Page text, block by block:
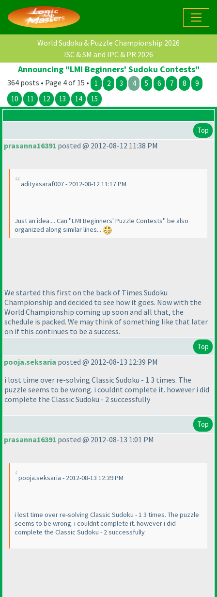
World Sudoku & Puzzle Championship 2026
ISC & SM and IPC & PR 2026
Announcing "LMI Beginners' Sudoku Contests"
364 posts • Page 4 of 15 • 1 2 3 4 5 6 7 8
9
10
11 12 13 14 15
Top
prasanna16391 posted @ 2012-08-12 11:38 PM
adityasaraf007 - 2012-08-12 11:17 PM
Just an idea.... Can "LMI Beginners' Puzzle Contests" be also
organized along similar lines...
We started this first on the back of Times Sudoku
Championship and decided to see how it goes. Now with the
World Championship coming up soon and all that, the
schedule is packed. We may think of something like that later
on if this continues to be a success.
Top
pooja.seksaria posted @ 2012-08-13 12:39 PM
i lost time over re-solving Classic Sudoku - 1 3 times. The
puzzle seems to be wrong. i couldnt complete it. however i did
complete the Classic Sudoku - 2 successfully
Top
prasanna16391 posted @ 2012-08-13 1:01 PM
pooja.seksaria - 2012-08-13 12:39 PM
i lost time over re-solving Classic Sudoku - 1 3 times. The puzzle
seems to be wrong. i couldnt complete it. however i did
complete the Classic Sudoku - 2 successfully